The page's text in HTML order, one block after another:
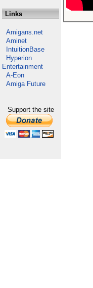
Links
Amigans.net
Aminet
IntuitionBase
Hyperion
Entertainment
A-Eon
Amiga Future
Support the site